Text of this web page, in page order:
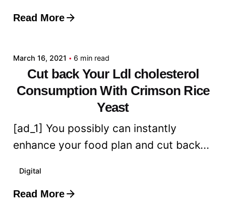
Read More
Posted by
March 16, 2021 6 min read
Cut back Your Ldl cholesterol
Consumption With Crimson Rice
Yeast
[ad_1] You possibly can instantly
enhance your food plan and cut back...
Digital
Read More